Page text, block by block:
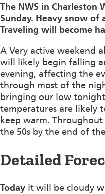
The NWS in Charleston
Sunday. Heavy snow
Traveling will become
A Very active weekend
will likely begin falling
evening, affecting the
through most of the
bringing our low tonight
temperatures are likely
keep warm.
the 50s by the end of
Detailed
Today it will be cloudy